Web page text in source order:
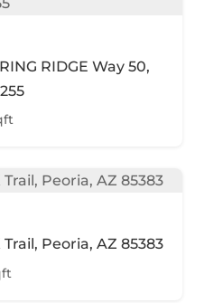
RIDGE Way 50,
Peoria, AZ 85383